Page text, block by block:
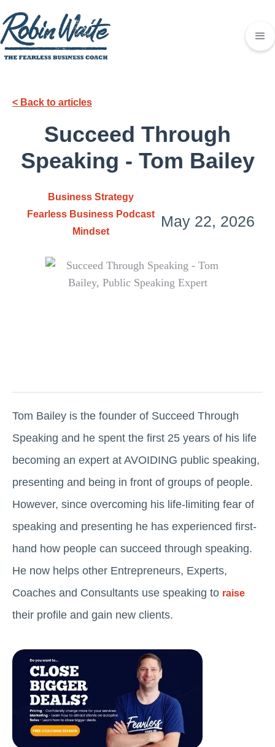
< Back to articles
Succeed Through
Speaking - Tom Bailey
Business Strategy
Fearless Business Podcast
Mindset
May 22, 2026
Tom Bailey is the founder of Succeed Through
Speaking and he spent the first 25 years of his life
becoming an expert at AVOIDING public speaking,
presenting and being in front of groups of people.
However, since overcoming his life-limiting fear of
speaking and presenting he has experienced first-
hand how people can succeed through speaking.
He now helps other Entrepreneurs, Experts,
Coaches and Consultants use speaking to raise
their profile and gain new clients.